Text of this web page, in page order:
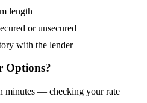
length
or unsecured
with the lender
Options?
minutes — checking your rate